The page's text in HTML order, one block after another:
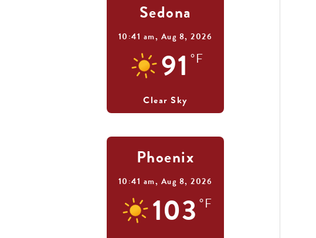
Sedona
10:41 am, Aug 8, 2026
91 °F
Clear Sky
Phoenix
10:41 am, Aug 8, 2026
103 °F